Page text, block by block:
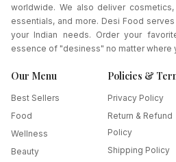
worldwide. We also deliver
essentials, and more. Desi Food
your Indian needs. Order your
essence of "desiness" no matter where
Our Menu
Best Sellers
Food
Wellness
Beauty
Policies &
Privacy Policy
Return & Refund
Policy
Shipping Policy